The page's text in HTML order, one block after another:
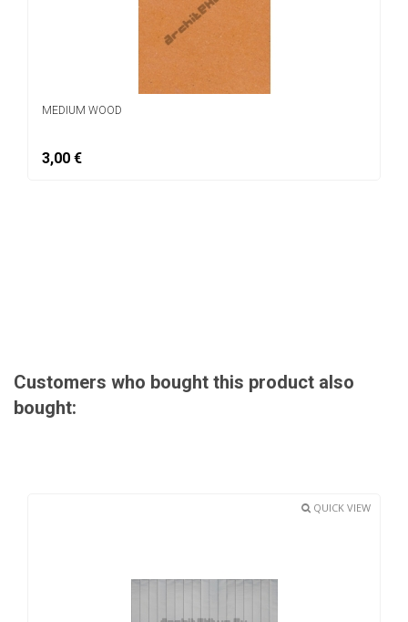
MEDIUM WOOD
3,00 €
Customers who bought this product also
bought:
QUICK VIEW